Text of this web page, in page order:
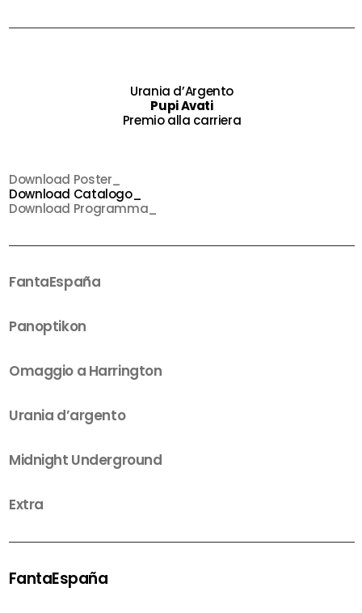
Urania d’Argento
Pupi Avati
Premio alla carriera
Download Poster_
Download Catalogo_
Download Programma_
FantaEspaña
Panoptikon
Omaggio a Harrington
Urania d’argento
Midnight Underground
Extra
FantaEspaña